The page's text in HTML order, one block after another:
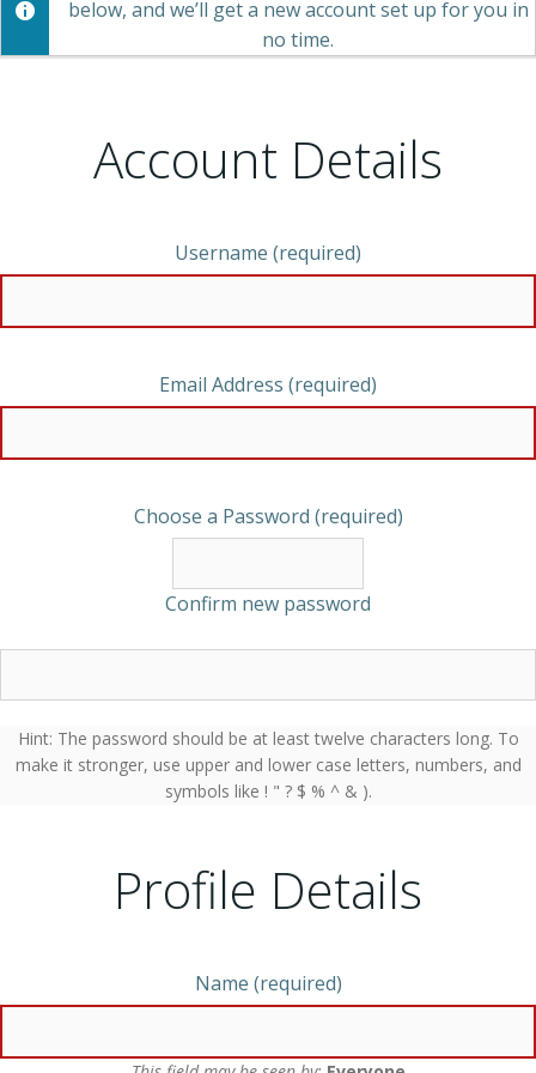
below, and we’ll get a new account set up for you in
no time.
Account Details
Username (required)
Email Address (required)
Choose a Password (required)
Confirm new password
Hint: The password should be at least twelve characters long. To
make it stronger, use upper and lower case letters, numbers, and
symbols like ! " ? $ % ^ & ).
Profile Details
Name (required)